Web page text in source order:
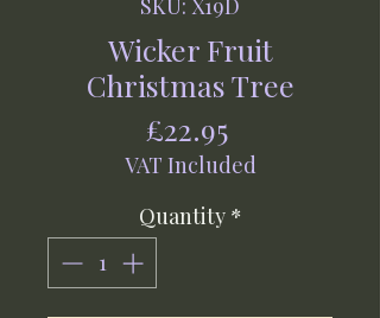
SKU: X19D
Wicker Fruit
Christmas Tree
£22.95Price
VAT Included
Quantity *